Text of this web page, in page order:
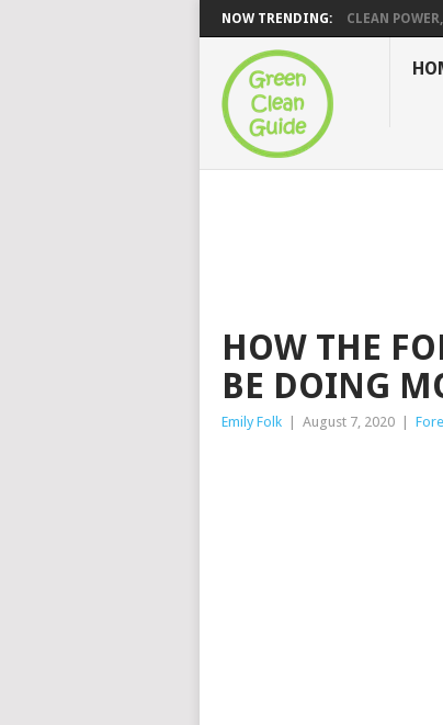
NOW TRENDING: CLEAN
HOW THE
BE DOING
Emily Folk August 7, 2020